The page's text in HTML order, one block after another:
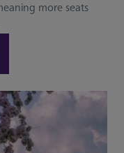
more seats